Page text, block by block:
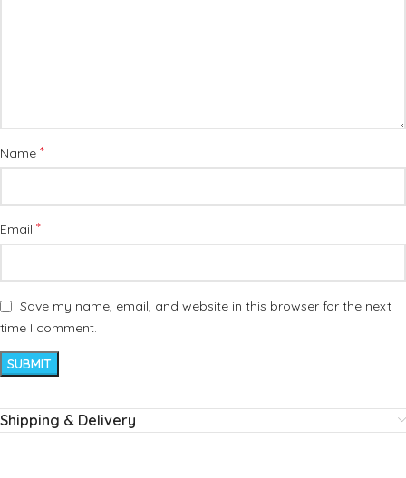
Name *
Email *
Save my name, email, and website in this browser for the next
time I comment.
Shipping & Delivery